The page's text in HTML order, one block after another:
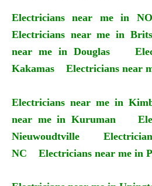
Electricians near me in
Electricians near me in
near me in Douglas
Kakamas
Electricians near
Electricians near me in
near me in Kuruman
Nieuwoudtville
NC
Electricians near me in